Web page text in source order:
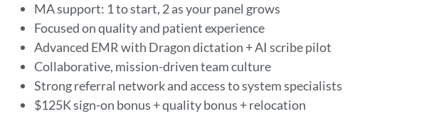
MA support: 1 to start, 2 as your panel grows
Focused on quality and patient experience
Advanced EMR with Dragon dictation + AI scribe pilot
Collaborative, mission-driven team culture
Strong referral network and access to system specialists
$125K sign-on bonus + quality bonus + relocation